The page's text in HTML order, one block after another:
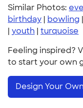
Similar Photos:
birthday | bowling |
| youth | turquoise
Feeling inspired?
to start your own
Design Your